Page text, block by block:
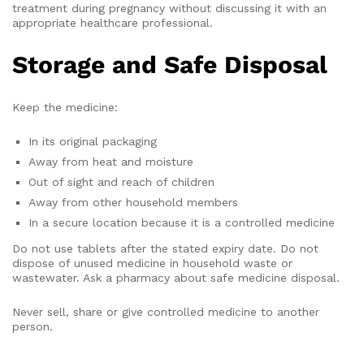
treatment during pregnancy without discussing it with an
appropriate healthcare professional.
Storage and Safe Disposal
Keep the medicine:
In its original packaging
Away from heat and moisture
Out of sight and reach of children
Away from other household members
In a secure location because it is a controlled medicine
Do not use tablets after the stated expiry date. Do not
dispose of unused medicine in household waste or
wastewater. Ask a pharmacy about safe medicine disposal.
Never sell, share or give controlled medicine to another
person.